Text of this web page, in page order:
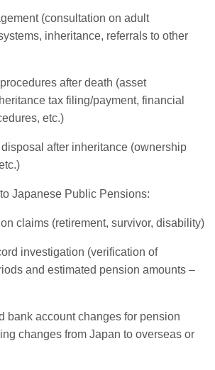
(consultation on adult
inheritance, referrals to other
after death (asset
tax filing/payment, financial
etc.)
after inheritance (ownership
Japanese Public Pensions:
claims (retirement, survivor, disability)
investigation (verification of
and estimated pension amounts –
bank account changes for pension
changes from Japan to overseas or